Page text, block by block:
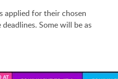
applied for their chosen
Some will be as